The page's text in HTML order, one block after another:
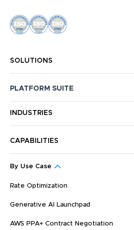
SOLUTIONS
PLATFORM SUITE
INDUSTRIES
CAPABILITIES
By Use Case
Rate Optimization
Generative AI Launchpad
AWS PPA+ Contract Negotiation